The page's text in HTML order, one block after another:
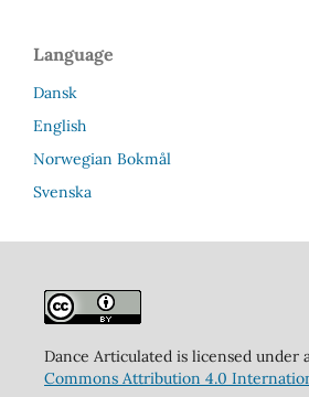
Language
Dansk
English
Norwegian Bokmål
Svenska
Dance Articulated is licensed under
Commons Attribution 4.0